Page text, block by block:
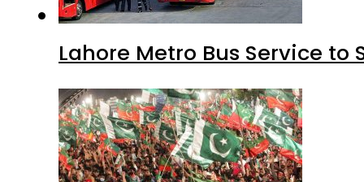
Lahore Metro Bus Service to